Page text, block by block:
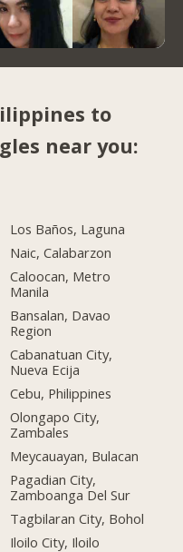
to
near you:
Los Baños, Laguna
Naic, Calabarzon
Caloocan, Metro
Manila
Bansalan, Davao
Region
Cabanatuan City,
Nueva Ecija
Cebu, Philippines
Olongapo City,
Zambales
Meycauayan, Bulacan
Pagadian City,
Zamboanga Del Sur
Tagbilaran City, Bohol
Iloilo City, Iloilo